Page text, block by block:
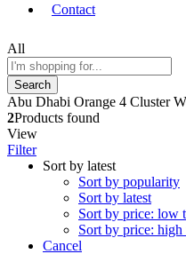
Contact
All
Search
Abu Dhabi Orange 4 Cluster
2Products found
View
Filter
Sort by latest
Sort by popularity
Sort by latest
Sort by price: low
Sort by price:
Cancel